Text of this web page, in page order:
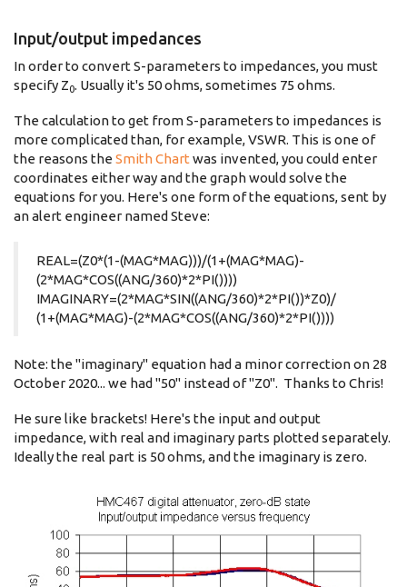
Input/output impedances
In order to convert S-parameters to impedances, you must
specify Z0. Usually it's 50 ohms, sometimes 75 ohms.
The calculation to get from S-parameters to impedances is
more complicated than, for example, VSWR. This is one of
the reasons the Smith Chartwas invented, you could enter
coordinates either way and the graph would solve the
equations for you. Here's one form of the equations, sent by
an alert engineer named Steve:
REAL=(Z0*(1-(MAG*MAG)))/(1+(MAG*MAG)-
(2*MAG*COS((ANG/360)*2*PI())))
IMAGINARY=(2*MAG*SIN((ANG/360)*2*PI())*Z0)/
(1+(MAG*MAG)-(2*MAG*COS((ANG/360)*2*PI())))
Note: the "imaginary" equation had a minor correction on 28
October 2020... we had "50" instead of "Z0". Thanks to Chris!
He sure like brackets! Here's the input and output
impedance, with real and imaginary parts plotted separately.
Ideally the real part is 50 ohms, and the imaginary is zero.